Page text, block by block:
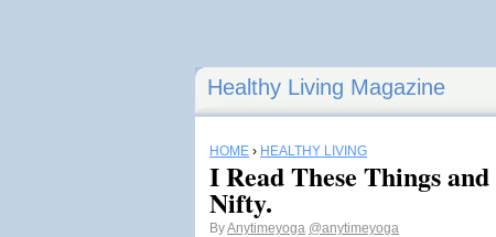
Healthy Living Magazine
HOME › HEALTHY LIVING
I Read These Things
Nifty.
ByAnytimeyoga @anytimeyoga